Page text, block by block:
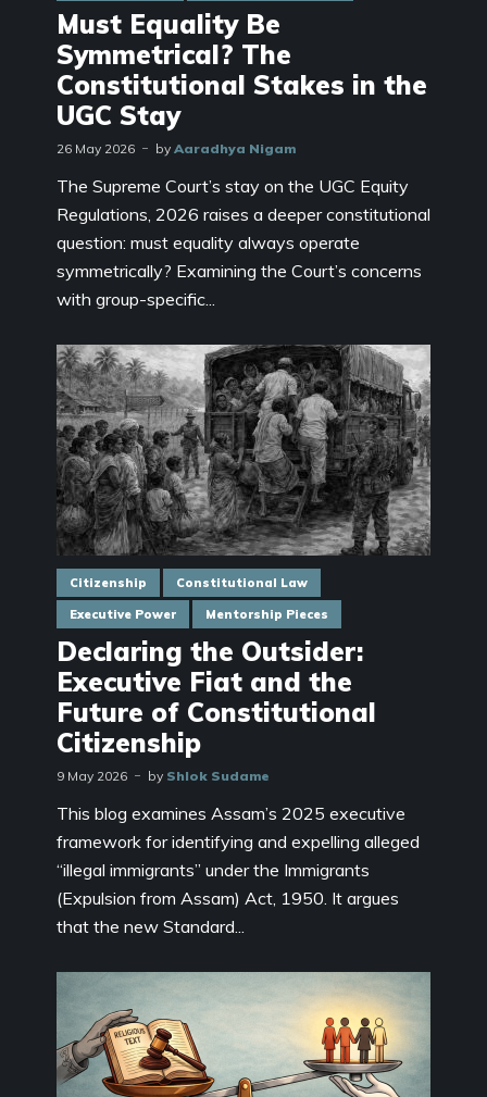
Must Equality Be
Symmetrical? The
Constitutional Stakes in the
UGC Stay
26 May 2026 by Aaradhya Nigam
The Supreme Court’s stay on the UGC Equity
Regulations, 2026 raises a deeper constitutional
question: must equality always operate
symmetrically? Examining the Court’s concerns
with group-specific...
Citizenship Constitutional Law
Executive Power Mentorship Pieces
Declaring the Outsider:
Executive Fiat and the
Future of Constitutional
Citizenship
9 May 2026 by Shlok Sudame
This blog examines Assam’s 2025 executive
framework for identifying and expelling alleged
“illegal immigrants” under the Immigrants
(Expulsion from Assam) Act, 1950. It argues
that the new Standard...